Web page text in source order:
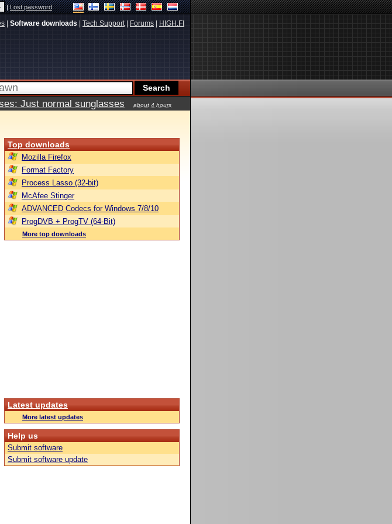
|Lost password
Software downloads Tech Support| Forums HIGH.FI
Just normal sunglasses
about 4 hours
Top downloads
Mozilla Firefox
Format Factory
Process Lasso (32-bit)
McAfee Stinger
ADVANCED Codecs for Windows 7/8/10
ProgDVB + ProgTV (64-Bit)
More top downloads
Latest updates
More latest updates
Help us
Submit software
Submit software update